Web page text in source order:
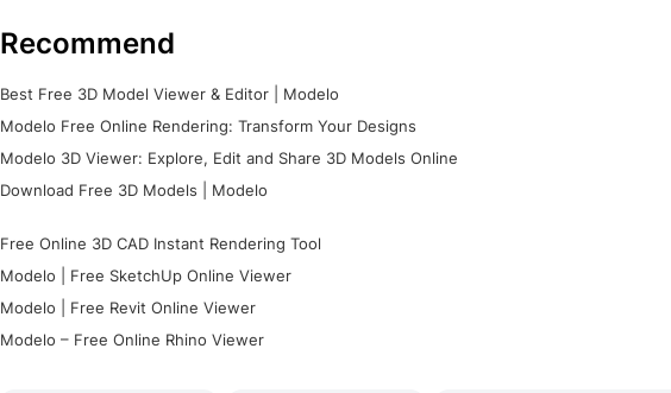
Recommend
Best Free 3D Model Viewer & Editor | Modelo
Modelo Free Online Rendering: Transform Your Designs
Modelo 3D Viewer: Explore, Edit and Share 3D Models Online
Download Free 3D Models | Modelo
Free Online 3D CAD Instant Rendering Tool
Modelo | Free SketchUp Online Viewer
Modelo | Free Revit Online Viewer
Modelo – Free Online Rhino Viewer